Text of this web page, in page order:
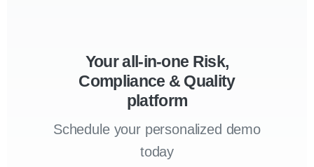
Your all-in-one Risk,
Compliance & Quality
platform
Schedule your personalized demo
today